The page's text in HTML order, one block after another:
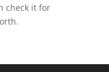
check it for